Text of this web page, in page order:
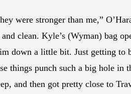
were stronger than me,”
clean. Kyle’s (Wyman) bag
down a little bit. Just getting to
things punch such a big hole in
and then got pretty close to